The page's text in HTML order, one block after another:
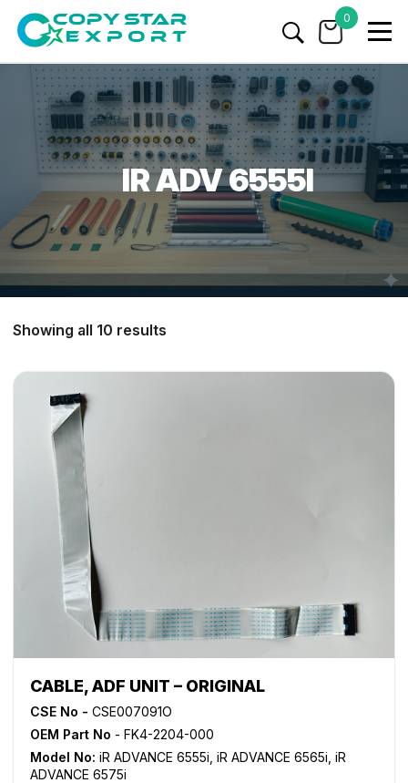
0
IR ADV 6555I
Showing all 10 results
CABLE, ADF UNIT – ORIGINAL
CSE No - CSE007091O
OEM Part No - FK4-2204-000
Model No: iR ADVANCE 6555i iR ADVANCE 6565i iR
ADVANCE 6575i